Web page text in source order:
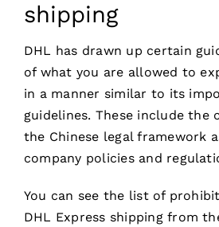
shipping
DHL has drawn up certain
of what you are allowed to
in a manner similar to its
guidelines. These include the
the Chinese legal framework
company policies and
You can see the list of
DHL Express shipping from